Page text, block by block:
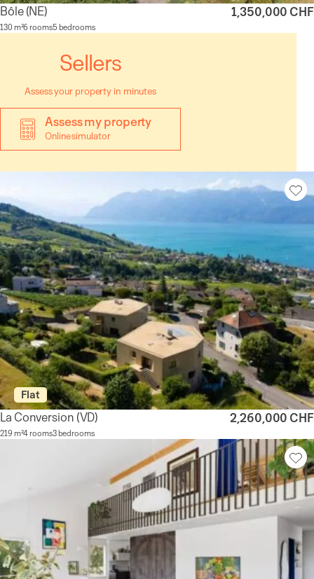
Bôle (NE)
130 m²6 rooms5 bedrooms
1,350,000 CHF
Sellers
Assess your property in minutes
Assess my property
Online simulator
Flat
La Conversion (VD)
219 m²4 rooms3 bedrooms
2,260,000 CHF